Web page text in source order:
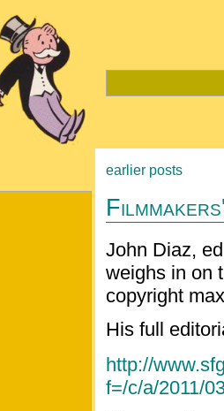
earlier posts
John Diaz,
weighs in on
copyright
His full
http://
f=/c/a/2011/